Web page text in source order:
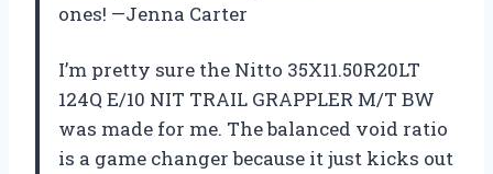
ones! —Jenna Carter
I’m pretty sure the Nitto 35X11.50R20LT
124Q E/10 NIT TRAIL GRAPPLER M/T BW
was made for me. The balanced void ratio
is a game changer because it just kicks out